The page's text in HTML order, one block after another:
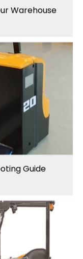
Warehouse
Guide